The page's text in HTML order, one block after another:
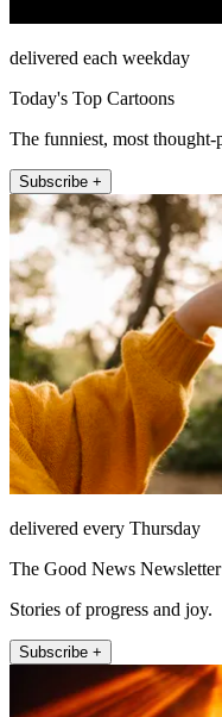
delivered each weekday
Today's Top Cartoons
The funniest, most
Subscribe +
delivered every Thursday
The Good News Newsletter
Stories of progress and joy.
Subscribe +